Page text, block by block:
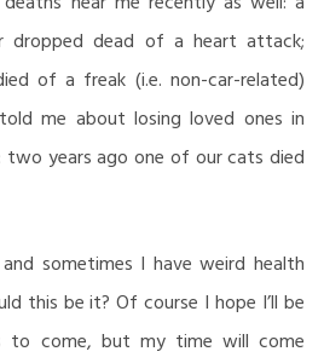
dropped dead of a heart attack;
of a freak (i.e. non-car-related)
me about losing loved ones in
two years ago one of our cats died
sometimes I have weird health
this be it? Of course I hope I’ll be
to come, but my time will come